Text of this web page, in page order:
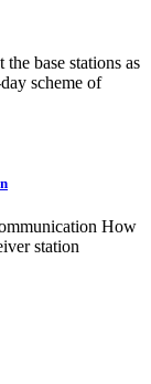
base stations as
scheme of
How
station